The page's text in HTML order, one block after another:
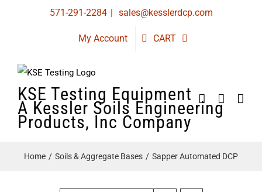
571-291-2284 | sales@kesslerdcp.com
My Account CART
KSE Testing Equipment
A Kessler Soils Engineering
Products, Inc Company
Home Soils & Aggregate Bases Sapper Automated DCP